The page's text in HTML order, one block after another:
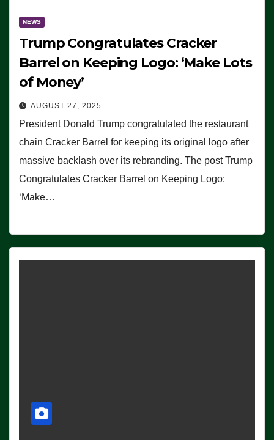
NEWS
Trump Congratulates Cracker
Barrel on Keeping Logo: ‘Make Lots
of Money’
AUGUST 27, 2025
President Donald Trump congratulated the restaurant
chain Cracker Barrel for keeping its original logo after
massive backlash over its rebranding. The post Trump
Congratulates Cracker Barrel on Keeping Logo:
‘Make…